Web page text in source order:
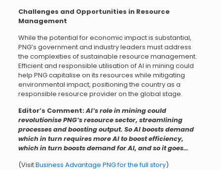
Challenges and Opportunities in Resource
Management
While the potential for economic impact is substantial,
PNG’s government and industry leaders must address
the complexities of sustainable resource management.
Efficient and responsible utilisation of AI in mining could
help PNG capitalise on its resources while mitigating
environmental impact, positioning the country as a
responsible resource provider on the global stage.
Editor’s Comment:AI’s role in mining could
revolutionise PNG’s resource sector, streamlining
processes and boosting output. So AI boosts demand
which in turn requires more AI to boost efficiency,
which in turn boosts demand for AI, and so it goes…
(VisitBusiness Advantage PNG for the full story)